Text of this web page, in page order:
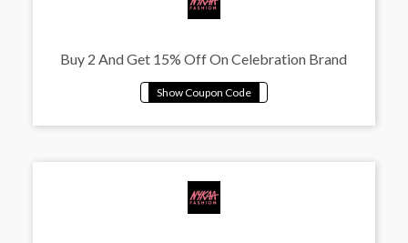
Buy 2 And Get 15% Off On Celebration Brand